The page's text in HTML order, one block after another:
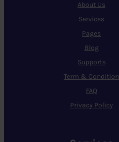
About Us
Services
Pages
Blog
Supports
Term & Condition
FAQ
Privacy Policy